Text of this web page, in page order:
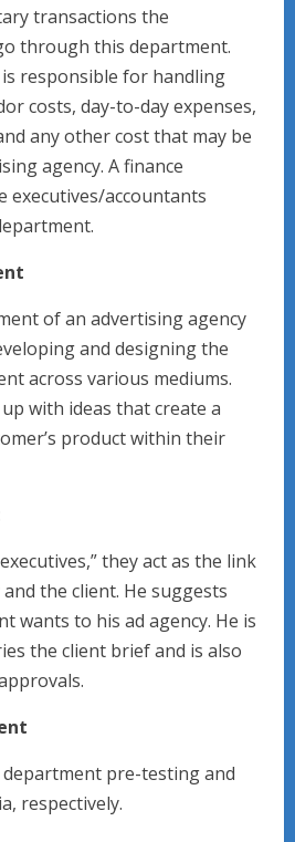
transactions the
through this department.
responsible for handling
costs, day-to-day expenses,
any other cost that may be
agency. A finance
executives/accountants
of an advertising agency
and designing the
across various mediums.
with ideas that create a
product within their
they act as the link
the client. He suggests
wants to his ad agency. He is
the client brief and is also
pre-testing and
respectively.